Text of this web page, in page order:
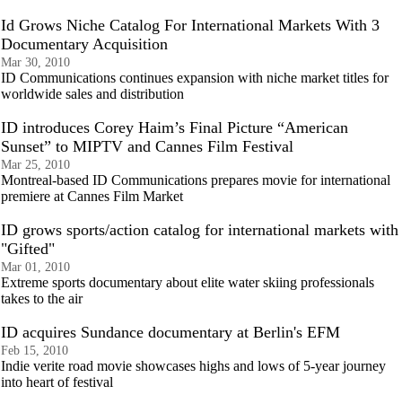
Id Grows Niche Catalog For International Markets With 3
Documentary Acquisition
Mar 30, 2010
ID Communications continues expansion with niche market titles for
worldwide sales and distribution
ID introduces Corey Haim’s Final Picture “American
Sunset” to MIPTV and Cannes Film Festival
Mar 25, 2010
Montreal-based ID Communications prepares movie for international
premiere at Cannes Film Market
ID grows sports/action catalog for international markets with
"Gifted"
Mar 01, 2010
Extreme sports documentary about elite water skiing professionals
takes to the air
ID acquires Sundance documentary at Berlin's EFM
Feb 15, 2010
Indie verite road movie showcases highs and lows of 5-year journey
into heart of festival